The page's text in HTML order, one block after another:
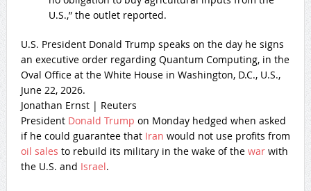
U.S.,” the outlet reported.
U.S. President Donald Trump speaks on the day he signs
an executive order regarding Quantum Computing, in the
Oval Office at the White House in Washington, D.C., U.S.,
June 22, 2026.
Jonathan Ernst | Reuters
President Donald Trump on Monday hedged when asked
if he could guarantee that Iran would not use profits from
oil sales to rebuild its military in the wake of the warwith
the U.S. and Israel.